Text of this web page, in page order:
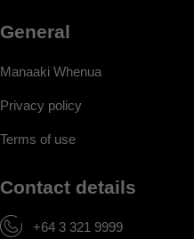
General
Manaaki Whenua
Privacy policy
Terms of use
Contact details
+64 3 321 9999